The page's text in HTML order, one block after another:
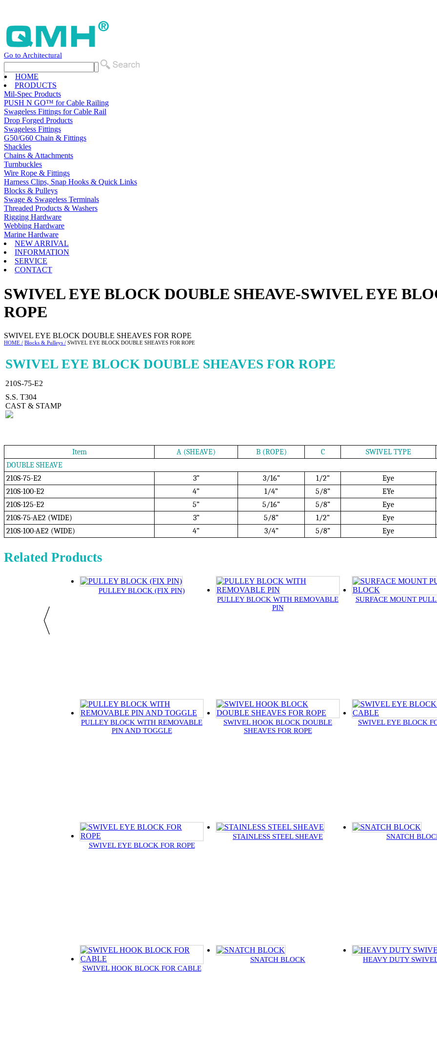
Go to Architectural
HOME
PRODUCTS
Mil-Spec Products
PUSH N GO™ for Cable Railing
Swageless Fittings for Cable Rail
Drop Forged Products
Swageless Fittings
G50/G60 Chain & Fittings
Shackles
Chains & Attachments
Turnbuckles
Wire Rope & Fittings
Harness Clips, Snap Hooks & Quick Links
Blocks & Pulleys
Swage & Swageless Terminals
Threaded Products & Washers
Rigging Hardware
Webbing Hardware
Marine Hardware
NEW ARRIVAL
INFORMATION
SERVICE
CONTACT
SWIVEL EYE BLOCK DOUBLE SHEAVE-SWIVEL EYE
ROPE
SWIVEL EYE BLOCK DOUBLE SHEAVES FOR ROPE
HOME / Blocks & Pulleys / SWIVEL EYE BLOCK DOUBLE SHEAVES FOR ROPE
SWIVEL EYE BLOCK DOUBLE SHEAVES FOR ROPE
210S-75-E2
S.S. T304
CAST & STAMP
Item A (SHEAVE) B (ROPE) C SWIVEL TYPE
DOUBLE SHEAVE
210S-75-E2
3” 3/16” 1/2” Eye
210S-100-E2
4” 1/4” 5/8” EYe
210S-125-E2
5” 5/16” 5/8” Eye
210S-75-AE2 (WIDE)
3” 5/8” 1/2” Eye
210S-100-AE2 (WIDE)
4” 3/4” 5/8” Eye
Related Products
PULLEY BLOCK (FIX PIN)
PULLEY BLOCK WITH REMOVABLE
PIN
SURFACE MOUNT
PULLEY BLOCK WITH REMOVABLE
PIN AND TOGGLE
SWIVEL HOOK BLOCK DOUBLE
SHEAVES FOR ROPE
SWIVEL EYE BLOCK
SWIVEL EYE BLOCK FOR ROPE
STAINLESS STEEL SHEAVE SNATCH
SWIVEL HOOK BLOCK FOR CABLE
SNATCH BLOCK HEAVY DUTY